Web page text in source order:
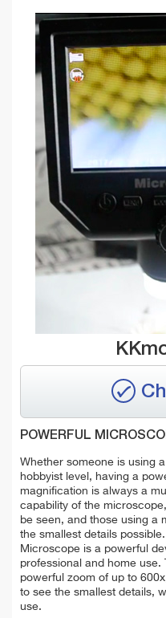
POWERFUL
Whether someone is using
hobbyist level, having a
magnification is always a
capability of the
be seen, and those using a
the smallest details
Microscope is a powerful
professional and home
powerful zoom of up to
to see the smallest details,
use.